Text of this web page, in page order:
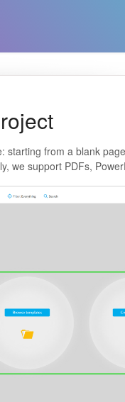
starting from a blank
we support PDFs,